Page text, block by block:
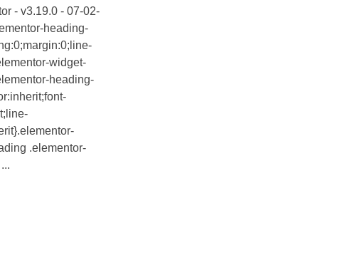
- v3.19.0 - 07-02-
heading-
widget-
heading-
.elementor-